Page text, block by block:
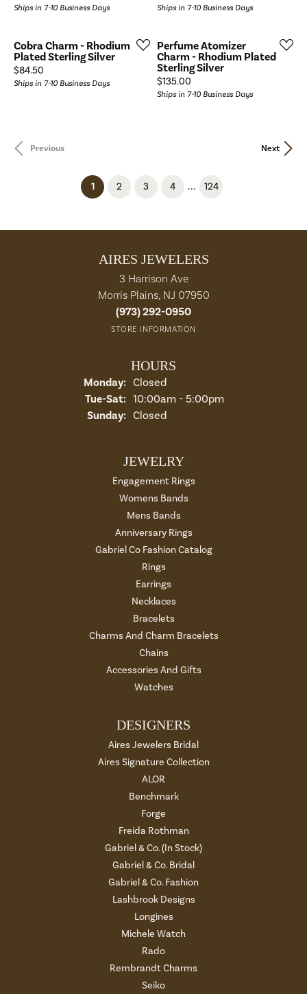
Ships in 7-10 Business Days Ships in 7-10 Business Days
Cobra Charm - Rhodium
Plated Sterling Silver
Price:
$84.50
Ships in 7-10 Business Days
Perfume Atomizer
Charm - Rhodium Plated
Sterling Silver
Price:
$135.00
Ships in 7-10 Business Days
Previous Next
1(current)
2 3 4 ... 124
AIRES JEWELERS
3 Harrison Ave
Morris Plains, NJ 07950
(973) 292-0950
STORE INFORMATION
HOURS
Monday: Closed
Tue-Sat:Tuesday - Saturday:
10:00am - 5:00pm
Sunday: Closed
JEWELRY
Engagement Rings
Womens Bands
Mens Bands
Anniversary Rings
Gabriel Co Fashion Catalog
Rings
Earrings
Necklaces
Bracelets
Charms And Charm Bracelets
Chains
Accessories And Gifts
Watches
DESIGNERS
Aires Jewelers Bridal
Aires Signature Collection
ALOR
Benchmark
Forge
Freida Rothman
Gabriel & Co. (In Stock)
Gabriel & Co. Bridal
Gabriel & Co. Fashion
Lashbrook Designs
Longines
Michele Watch
Rado
Rembrandt Charms
Seiko